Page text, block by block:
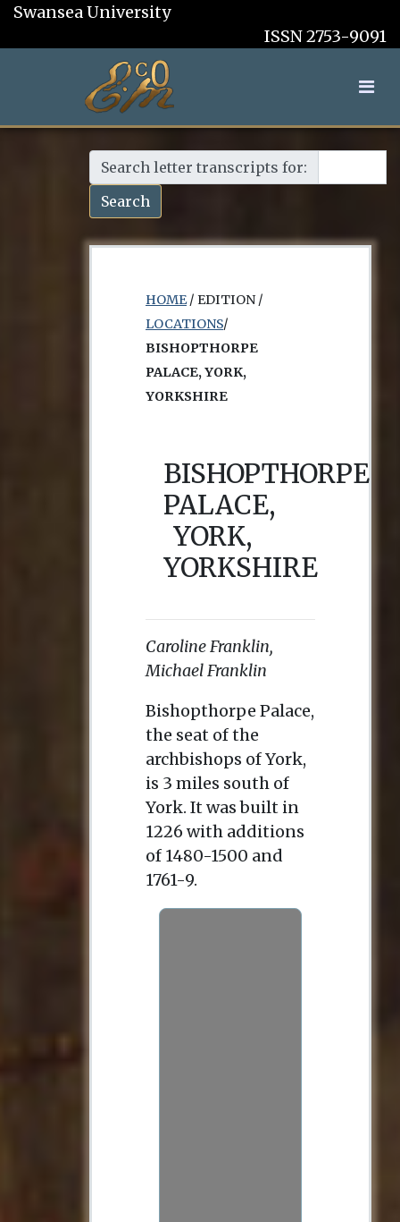
Swansea University
ISSN 2753-9091
Search letter transcripts for:
Search
HOME/ EDITION /
LOCATIONS/
BISHOPTHORPE
PALACE, YORK,
YORKSHIRE
BISHOPTHORPE
PALACE,
YORK,
YORKSHIRE
Caroline Franklin,
Michael Franklin
Bishopthorpe Palace,
the seat of the
archbishops of York,
is 3 miles south of
York. It was built in
1226 with additions
of 1480-1500 and
1761-9.